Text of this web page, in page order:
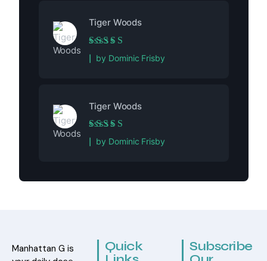
Tiger Woods
Rated5out of 5
by Dominic Frisby
Tiger Woods
Rated5out of 5
by Dominic Frisby
Manhattan G is
Quick
Subscribe